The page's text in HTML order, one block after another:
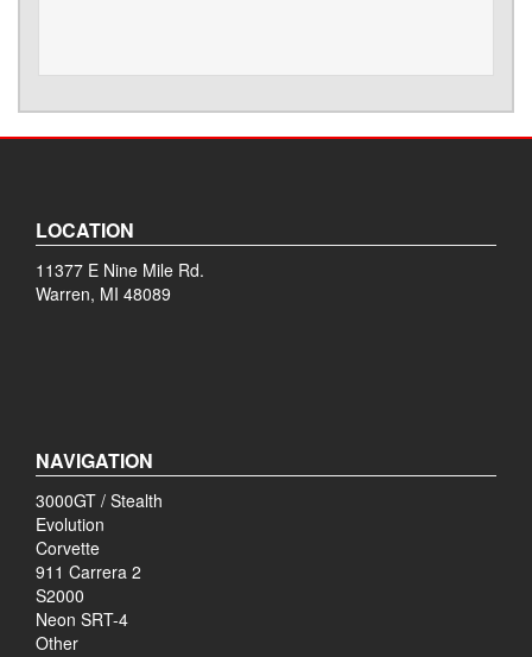
LOCATION
11377 E Nine Mile Rd.
Warren, MI 48089
NAVIGATION
3000GT / Stealth
Evolution
Corvette
911 Carrera 2
S2000
Neon SRT-4
Other